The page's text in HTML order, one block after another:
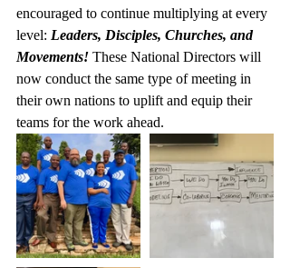
encouraged to continue multiplying at every
level: Leaders, Disciples, Churches, and
Movements! These National Directors will
now conduct the same type of meeting in
their own nations to uplift and equip their
teams for the work ahead.